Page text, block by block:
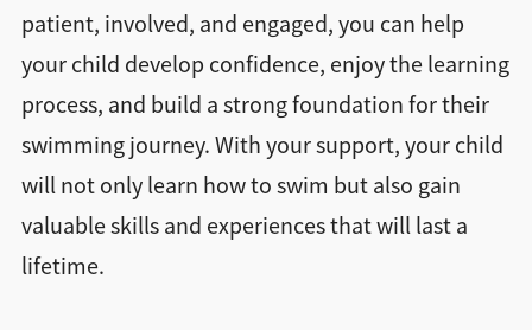
patient, involved, and engaged, you can help
your child develop confidence, enjoy the learning
process, and build a strong foundation for their
swimming journey. With your support, your child
will not only learn how to swim but also gain
valuable skills and experiences that will last a
lifetime.